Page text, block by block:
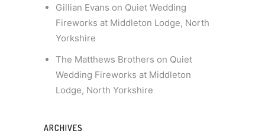
Gillian Evans on Quiet Wedding
Fireworks at Middleton Lodge, North
Yorkshire
The Matthews Brothers on Quiet
Wedding Fireworks at Middleton
Lodge, North Yorkshire
ARCHIVES